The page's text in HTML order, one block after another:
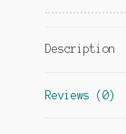
Description
Reviews (0)